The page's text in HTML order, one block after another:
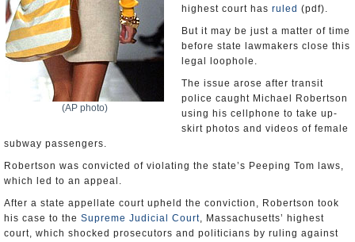
(AP photo)
highest court has ruled (pdf).
But it may be just a matter of time
before state lawmakers close this
legal loophole.
The issue arose after transit
police caught Michael Robertson
using his cellphone to take up-
skirt photos and videos of female
subway passengers.
Robertson was convicted of violating the state’s Peeping Tom laws,
which led to an appeal.
After a state appellate court upheld the conviction, Robertson took
his case to the Supreme Judicial Court, Massachusetts’ highest
court, which shocked prosecutors and politicians by ruling against